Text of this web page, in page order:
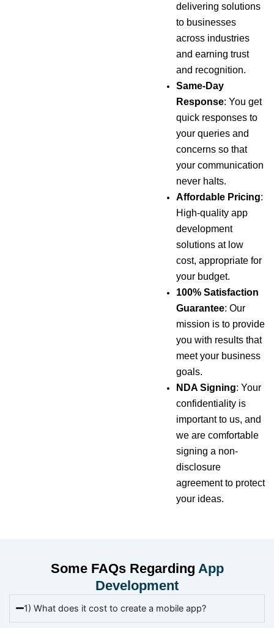
delivering solutions
to businesses
across industries
and earning trust
and recognition.
Same-Day
Response: You get
quick responses to
your queries and
concerns so that
your communication
never halts.
Affordable Pricing:
High-quality app
development
solutions at low
cost, appropriate for
your budget.
100% Satisfaction
Guarantee: Our
mission is to provide
you with results that
meet your business
goals.
NDA Signing: Your
confidentiality is
important to us, and
we are comfortable
signing a non-
disclosure
agreement to protect
your ideas.
Some FAQs Regarding App
Development
1) What does it cost to create a mobile app?